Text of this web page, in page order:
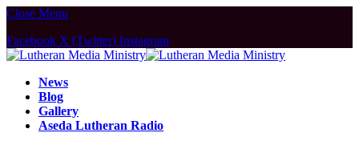
Close Menu
Facebook X (Twitter) Instagram
News
Blog
Gallery
Aseda Lutheran Radio